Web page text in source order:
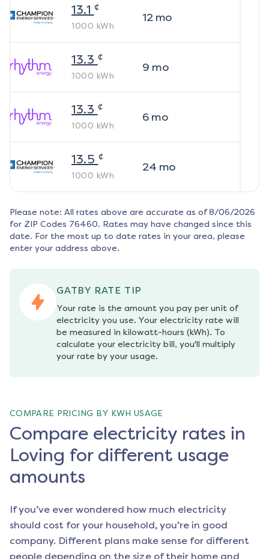
13.1 ¢
1000 kWh
12mo
13.3 ¢
1000 kWh
9 mo
13.3 ¢
1000 kWh
6mo
13.5 ¢
1000 kWh
24 mo
Please note: All rates above are accurate as of 8/06/2026
for ZIP Codes 76460. Rates may have changed since this
date. For the most up to date rates in your area, please
enter your address above.
GATBY RATE TIP
Your rate is the amount you pay per unit of
electricity you use. Your electricity rate will
be measured in kilowatt-hours (kWh). To
calculate your electricity bill, you'll multiply
your rate by your usage.
COMPARE PRICING BY KWH USAGE
Compare electricity rates in
Loving for different usage
amounts
If you’ve ever wondered how much electricity
should cost for your household, you’re in good
company. Different plans make sense for different
people depending on the size of their home and